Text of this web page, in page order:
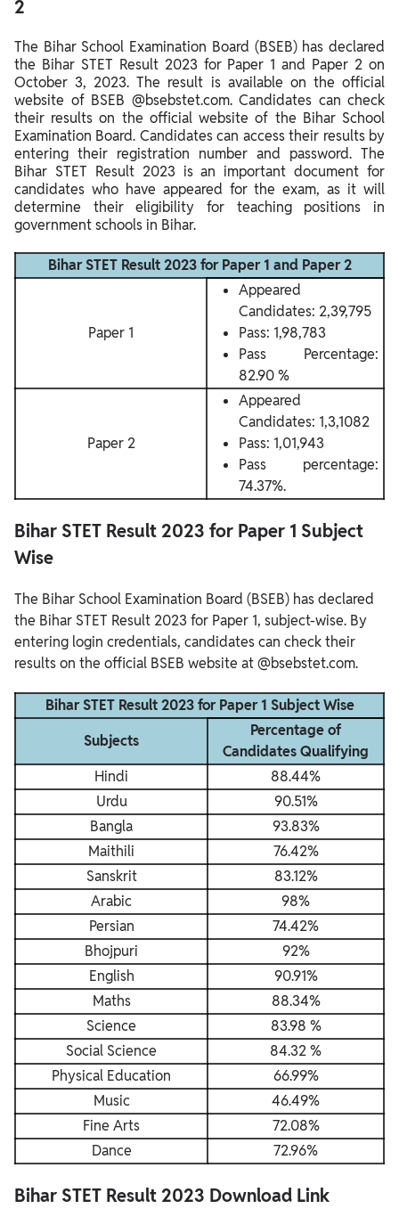
2
The Bihar School Examination Board (BSEB) has declared
the Bihar STET Result 2023 for Paper 1 and Paper 2 on
October 3, 2023. The result is available on the official
website of BSEB @bsebstet.com. Candidates can check
their results on the official website of the Bihar School
Examination Board. Candidates can access their results by
entering their registration number and password. The
Bihar STET Result 2023 is an important document for
candidates who have appeared for the exam, as it will
determine their eligibility for teaching positions in
government schools in Bihar.
Bihar STET Result 2023 for Paper 1 and Paper 2
Paper 1
Appeared
Candidates: 2,39,795
Pass: 1,98,783
Pass Percentage:
82.90 %
Paper 2
Appeared
Candidates: 1,3,1082
Pass: 1,01,943
Pass percentage:
74.37%.
Bihar STET Result 2023 for Paper 1 Subject
Wise
The Bihar School Examination Board (BSEB) has declared
the Bihar STET Result 2023 for Paper 1, subject-wise. By
entering login credentials, candidates can check their
results on the official BSEB website at @bsebstet.com.
Bihar STET Result 2023 for Paper 1 Subject Wise
Subjects
Percentage of
Candidates Qualifying
Hindi
88.44%
Urdu
90.51%
Bangla
93.83%
Maithili
76.42%
Sanskrit
83.12%
Arabic
98%
Persian
74.42%
Bhojpuri
92%
English
90.91%
Maths
88.34%
Science
83.98 %
Social Science
84.32 %
Physical Education
66.99%
Music
46.49%
Fine Arts
72.08%
Dance
72.96%
Bihar STET Result 2023 Download Link